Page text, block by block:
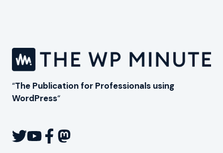
“The Publication for Professionals using
WordPress“